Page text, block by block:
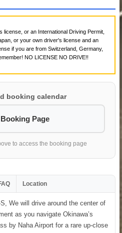
license, or an International Driving Permit,
or your own driver's license and an
if you are from Switzerland, Germany,
NO LICENSE NO DRIVE!!
booking calendar
Page
to access the booking page
Location
We will drive around the center of
as you navigate Okinawa’s
by Naha Airport for a rare up-close